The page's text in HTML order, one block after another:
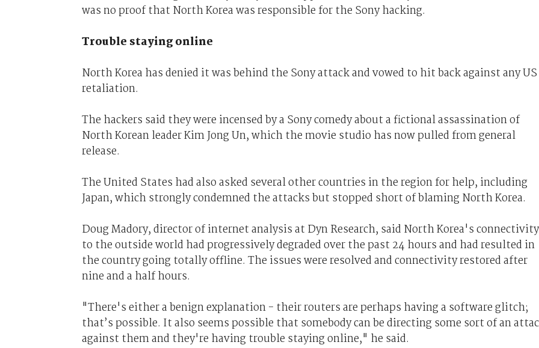
was no proof that North Korea was responsible for the Sony hacking.
Trouble staying online
North Korea has denied it was behind the Sony attack and vowed to hit back against any US
retaliation.
The hackers said they were incensed by a Sony comedy about a fictional assassination of
North Korean leader Kim Jong Un, which the movie studio has now pulled from general
release.
The United States had also asked several other countries in the region for help, including
Japan, which strongly condemned the attacks but stopped short of blaming North Korea.
Doug Madory, director of internet analysis at Dyn Research, said North Korea's connectivity
to the outside world had progressively degraded over the past 24 hours and had resulted in
the country going totally offline. The issues were resolved and connectivity restored after
nine and a half hours.
"There's either a benign explanation - their routers are perhaps having a software glitch;
that’s possible. It also seems possible that somebody can be directing some sort of an
against them and they're having trouble staying online," he said.